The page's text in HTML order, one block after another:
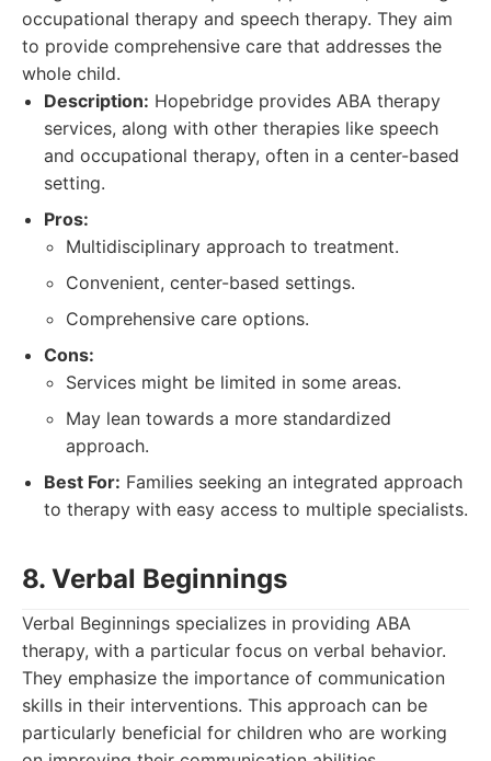
occupational therapy and speech therapy. They aim
to provide comprehensive care that addresses the
whole child.
Description: Hopebridge provides ABA therapy
services, along with other therapies like speech
and occupational therapy, often in a center-based
setting.
Pros:
Multidisciplinary approach to treatment.
Convenient, center-based settings.
Comprehensive care options.
Cons:
Services might be limited in some areas.
May lean towards a more standardized
approach.
Best For: Families seeking an integrated approach
to therapy with easy access to multiple specialists.
8. Verbal Beginnings
Verbal Beginnings specializes in providing ABA
therapy, with a particular focus on verbal behavior.
They emphasize the importance of communication
skills in their interventions. This approach can be
particularly beneficial for children who are working